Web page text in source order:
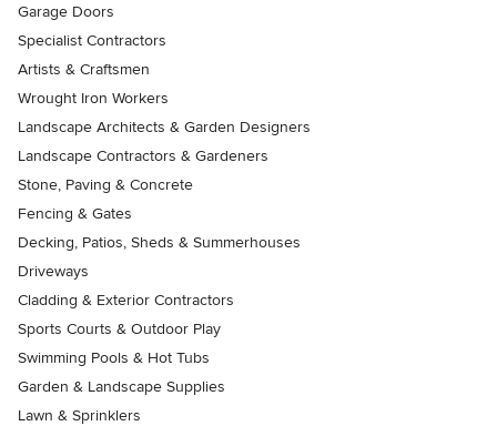
Garage Doors
Specialist Contractors
Artists & Craftsmen
Wrought Iron Workers
Landscape Architects & Garden Designers
Landscape Contractors & Gardeners
Stone, Paving & Concrete
Fencing & Gates
Decking, Patios, Sheds & Summerhouses
Driveways
Cladding & Exterior Contractors
Sports Courts & Outdoor Play
Swimming Pools & Hot Tubs
Garden & Landscape Supplies
Lawn & Sprinklers